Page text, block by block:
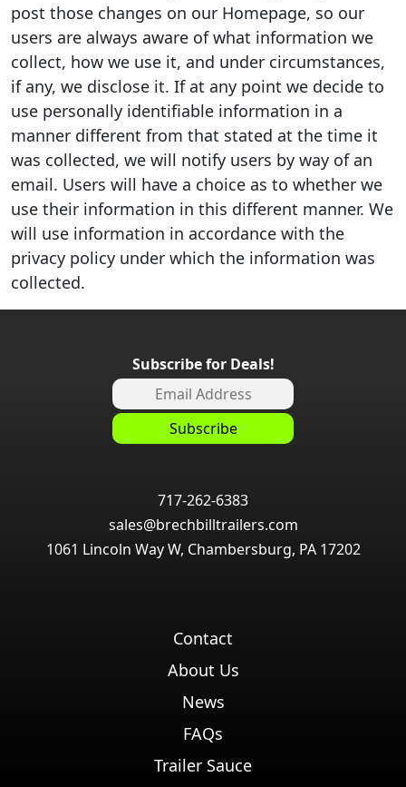
post those changes on our Homepage, so our
users are always aware of what information we
collect, how we use it, and under circumstances,
if any, we disclose it. If at any point we decide to
use personally identifiable information in a
manner different from that stated at the time it
was collected, we will notify users by way of an
email. Users will have a choice as to whether we
use their information in this different manner. We
will use information in accordance with the
privacy policy under which the information was
collected.
Subscribe for Deals!
717-262-6383
sales@brechbilltrailers.com
1061 Lincoln Way W, Chambersburg, PA 17202
Contact
About Us
News
FAQs
Trailer Sauce